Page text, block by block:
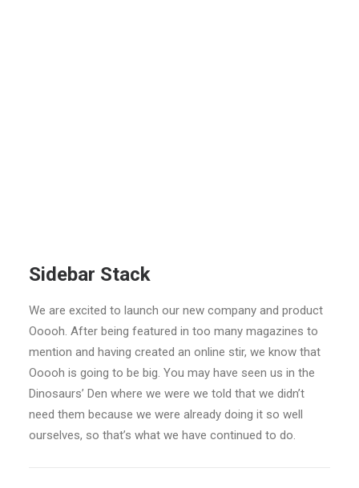
Sidebar Stack
We are excited to launch our new company and product
Ooooh. After being featured in too many magazines to
mention and having created an online stir, we know that
Ooooh is going to be big. You may have seen us in the
Dinosaurs’ Den where we were we told that we didn’t
need them because we were already doing it so well
ourselves, so that’s what we have continued to do.